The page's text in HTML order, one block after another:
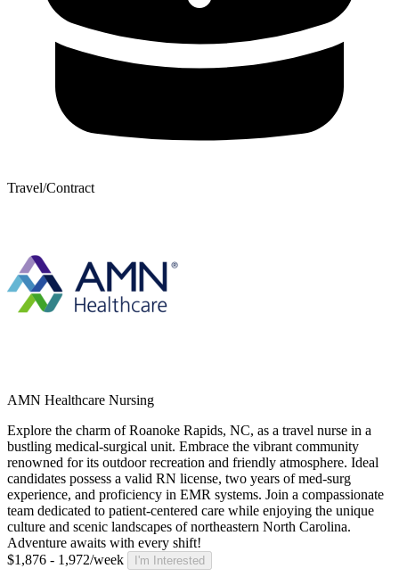
Travel/Contract
AMN Healthcare Nursing
Explore the charm of Roanoke Rapids, NC, as a travel nurse in a
bustling medical-surgical unit. Embrace the vibrant community
renowned for its outdoor recreation and friendly atmosphere. Ideal
candidates possess a valid RN license, two years of med-surg
experience, and proficiency in EMR systems. Join a compassionate
team dedicated to patient-centered care while enjoying the unique
culture and scenic landscapes of northeastern North Carolina.
Adventure awaits with every shift!
$1,876 - 1,972/week
I'm Interested